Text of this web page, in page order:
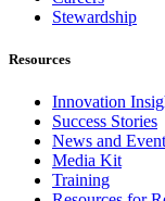
Stewardship
Resources
Innovation
Success Stories
News and
Media Kit
Training